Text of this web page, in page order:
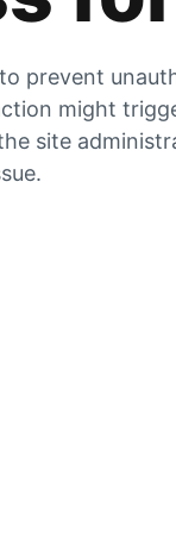
prevent
might
site